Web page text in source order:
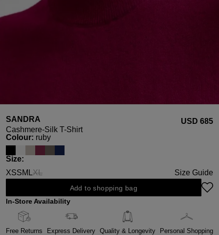
SANDRA
Cashmere-Silk T-Shirt
USD ‌685
Select
Colour: ruby
Select
Size:
XSSM LXL
(This option is currently unavailable.)
Size Guide
Add to shopping bag
In-Store Availability
Free Returns Express Delivery Quality & Longevity Personal Shopping